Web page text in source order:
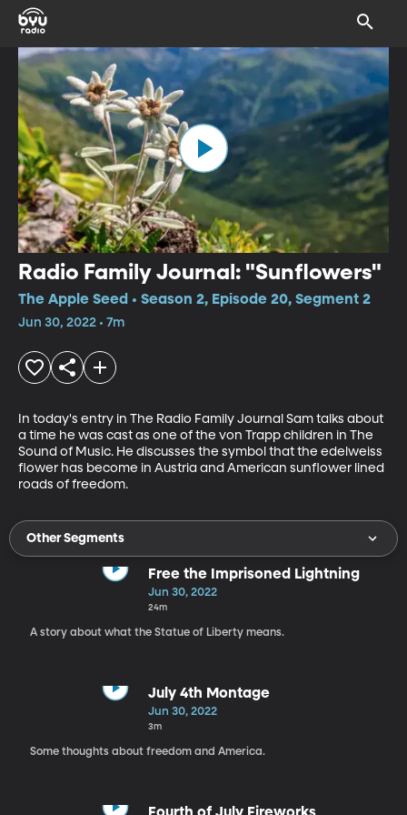
Radio Family Journal: "Sunflowers"
The Apple Seed • Season 2, Episode 20, Segment 2
Jun 30, 2022 • 7m
In today's entry in The Radio Family Journal Sam talks about
a time he was cast as one of the von Trapp children in The
Sound of Music. He discusses the symbol that the edelweiss
flower has become in Austria and American sunflower lined
roads of freedom.
Other Segments
Free the Imprisoned Lightning
Jun 30, 2022
24m
A story about what the Statue of Liberty means.
July 4th Montage
Jun 30, 2022
3m
Some thoughts about freedom and America.